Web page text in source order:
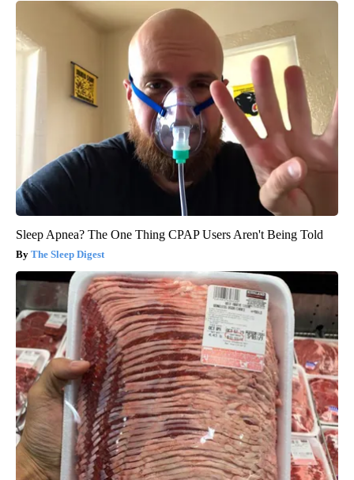
Sleep Apnea? The One Thing CPAP Users Aren't Being Told
The Sleep Digest